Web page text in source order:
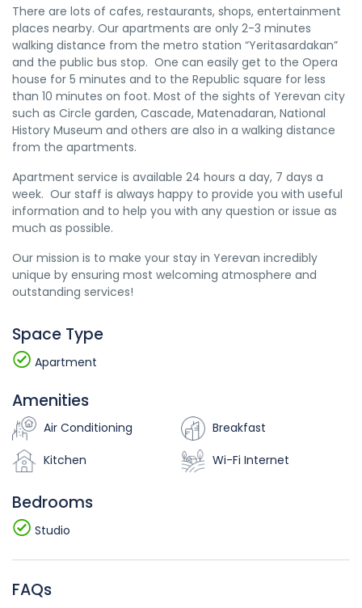
There are lots of cafes, restaurants, shops, entertainment
places nearby. Our apartments are only 2-3 minutes
walking distance from the metro station “Yeritasardakan”
and the public bus stop. One can easily get to the Opera
house for 5 minutes and to the Republic square for less
than 10 minutes on foot. Most of the sights of Yerevan city
such as Circle garden, Cascade, Matenadaran, National
History Museum and others are also in a walking distance
from the apartments.
Apartment service is available 24 hours a day, 7 days a
week. Our staff is always happy to provide you with useful
information and to help you with any question or issue as
much as possible.
Our mission is to make your stay in Yerevan incredibly
unique by ensuring most welcoming atmosphere and
outstanding services!
Space Type
Apartment
Amenities
Air Conditioning
Breakfast
Kitchen
Wi-Fi Internet
Bedrooms
Studio
FAQs